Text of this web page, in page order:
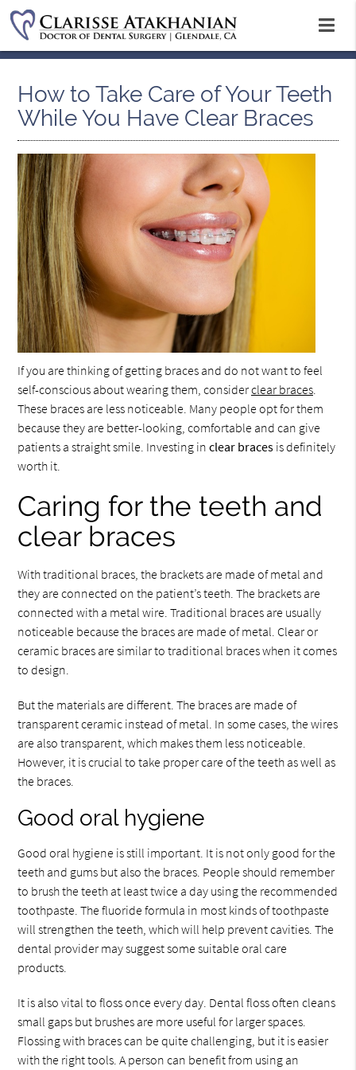
How to Take Care of Your Teeth
While You Have Clear Braces
If you are thinking of getting braces and do not want to feel
self-conscious about wearing them, considerclear braces.
These braces are less noticeable. Many people opt for them
because they are better-looking, comfortable and can give
patients a straight smile. Investing inclear braces is definitely
worth it.
Caring for the teeth and
clear braces
With traditional braces, the brackets are made of metal and
they are connected on the patient’s teeth. The brackets are
connected with a metal wire. Traditional braces are usually
noticeable because the braces are made of metal. Clear or
ceramic braces are similar to traditional braces when it comes
to design.
But the materials are different. The braces are made of
transparent ceramic instead of metal. In some cases, the wires
are also transparent, which makes them less noticeable.
However, it is crucial to take proper care of the teeth as well as
the braces.
Good oral hygiene
Good oral hygiene is still important. It is not only good for the
teeth and gums but also the braces. People should remember
to brush the teeth at least twice a day using the recommended
toothpaste. The fluoride formula in most kinds of toothpaste
will strengthen the teeth, which will help prevent cavities. The
dental provider may suggest some suitable oral care
products.
It is also vital to floss once every day. Dental floss often cleans
small gaps but brushes are more useful for larger spaces.
Flossing with braces can be quite challenging, but it is easier
with the right tools. A person can benefit from using an